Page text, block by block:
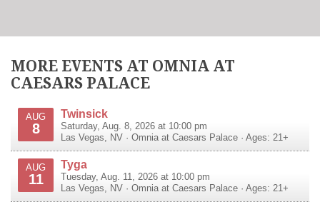
MORE EVENTS AT OMNIA AT
CAESARS PALACE
AUG
8
Twinsick
Saturday, Aug. 8, 2026 at 10:00 pm
Las Vegas
NV · Omnia at Caesars Palace · Ages: 21+
AUG
11
Tyga
Tuesday, Aug. 11, 2026 at 10:00 pm
Las Vegas
NV · Omnia at Caesars Palace · Ages: 21+